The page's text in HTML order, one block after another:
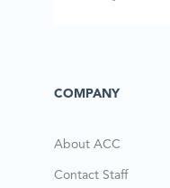
COMPANY
About ACC
Contact Staff